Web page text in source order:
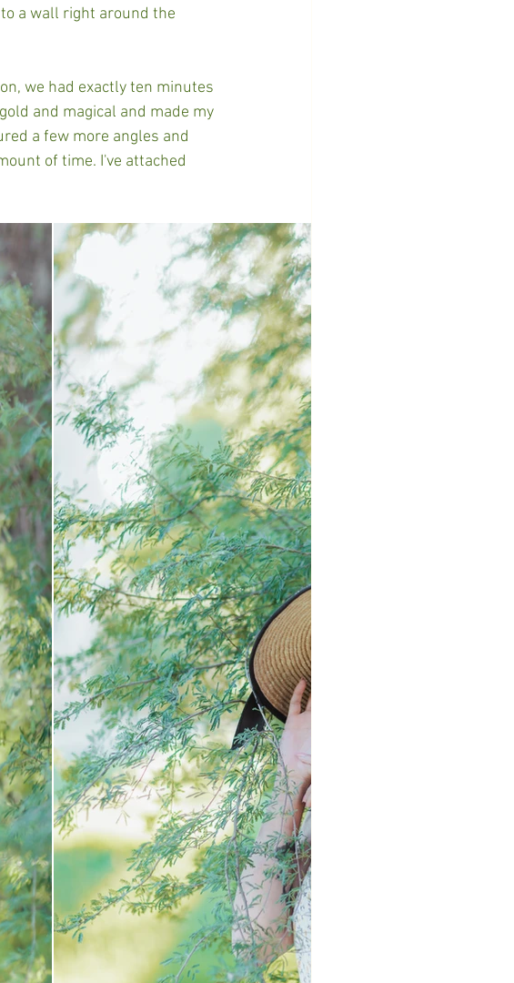
a wall right around the
we had exactly ten minutes
and magical and made my
a few more angles and
of time. I've attached